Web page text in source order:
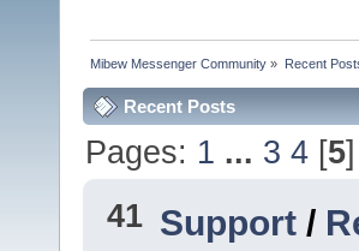
Mibew Messenger Community » Recent
Recent Posts
Pages: 1 ... 3 4 [5]
41 Support /